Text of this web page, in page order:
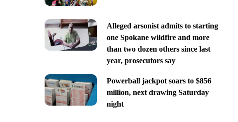
Alleged arsonist admits to starting
one Spokane wildfire and more
than two dozen others since last
year, prosecutors say
Powerball jackpot soars to $856
million, next drawing Saturday
night